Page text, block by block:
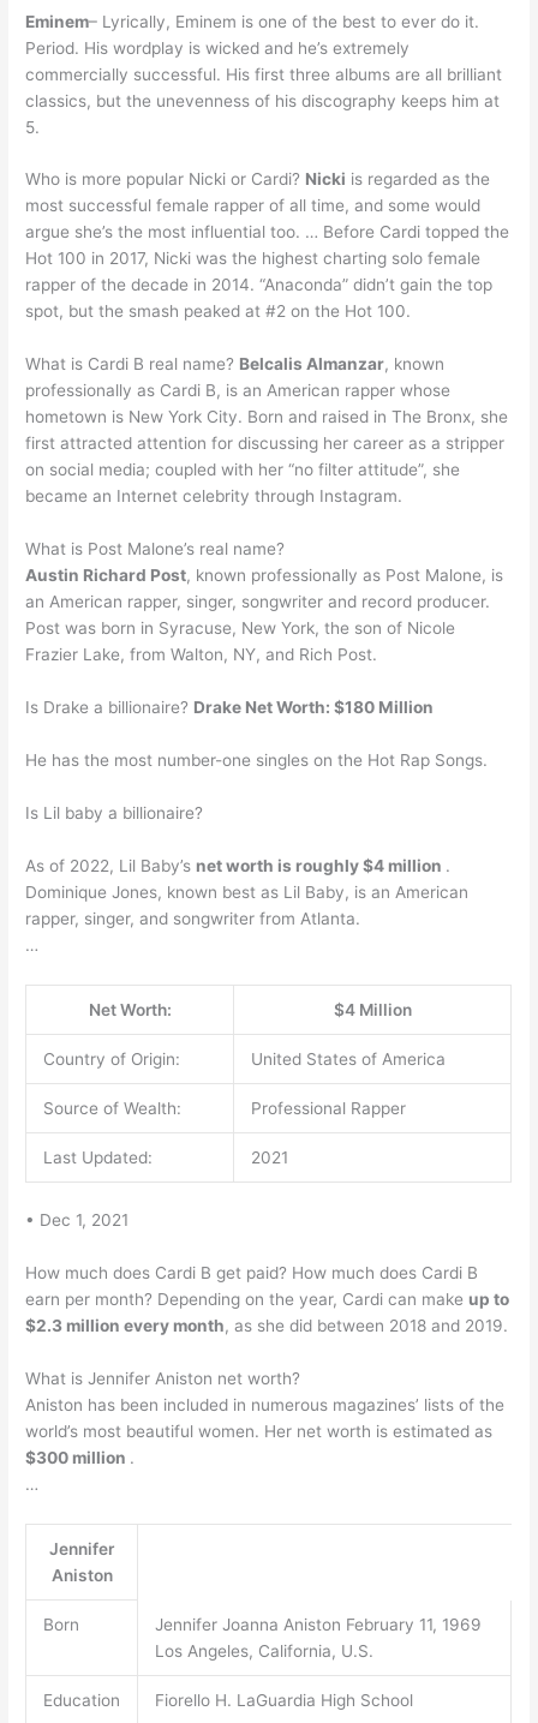
Eminem– Lyrically, Eminem is one of the best to ever do it.
Period. His wordplay is wicked and he’s extremely
commercially successful. His first three albums are all brilliant
classics, but the unevenness of his discography keeps him at
5.
Who is more popular Nicki or Cardi? Nicki is regarded as the
most successful female rapper of all time, and some would
argue she’s the most influential too. … Before Cardi topped the
Hot 100 in 2017, Nicki was the highest charting solo female
rapper of the decade in 2014. “Anaconda” didn’t gain the top
spot, but the smash peaked at #2 on the Hot 100.
What is Cardi B real name? Belcalis Almanzar, known
professionally as Cardi B, is an American rapper whose
hometown is New York City. Born and raised in The Bronx, she
first attracted attention for discussing her career as a stripper
on social media; coupled with her “no filter attitude”, she
became an Internet celebrity through Instagram.
What is Post Malone’s real name?
Austin Richard Post, known professionally as Post Malone, is
an American rapper, singer, songwriter and record producer.
Post was born in Syracuse, New York, the son of Nicole
Frazier Lake, from Walton, NY, and Rich Post.
Is Drake a billionaire? Drake Net Worth: $180 Million
He has the most number-one singles on the Hot Rap Songs.
Is Lil baby a billionaire?
As of 2022, Lil Baby’s net worth is roughly $4 million .
Dominique Jones, known best as Lil Baby, is an American
rapper, singer, and songwriter from Atlanta.
…
Net Worth: $4 Million
Country of Origin: United States of America
Source of Wealth: Professional Rapper
Last Updated: 2021
• Dec 1, 2021
How much does Cardi B get paid? How much does Cardi B
earn per month? Depending on the year, Cardi can make up to
$2.3 million every month, as she did between 2018 and 2019.
What is Jennifer Aniston net worth?
Aniston has been included in numerous magazines’ lists of the
world’s most beautiful women. Her net worth is estimated as
$300 million .
…
Jennifer
Aniston
Born
Jennifer Joanna Aniston February 11, 1969
Los Angeles, California, U.S.
Education Fiorello H. LaGuardia High School